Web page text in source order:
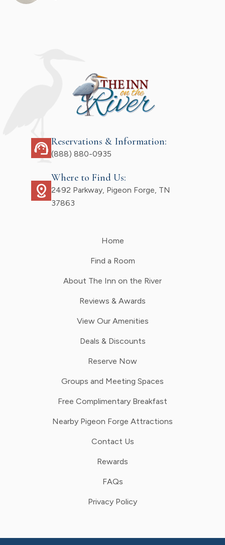
support_agent Reservations & Information:
(888) 880-0935
distance
Where to Find Us:
2492 Parkway, Pigeon Forge, TN
37863
Home
Find a Room
About The Inn on the River
Reviews & Awards
View Our Amenities
Deals & Discounts
Reserve Now
Groups and Meeting Spaces
Free Complimentary Breakfast
Nearby Pigeon Forge Attractions
Contact Us
Rewards
FAQs
Privacy Policy